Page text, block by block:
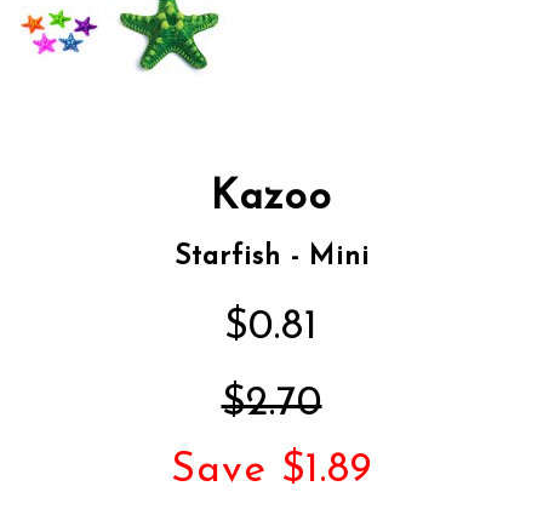
Kazoo
Starfish - Mini
$0.81
$2.70
Save $1.89